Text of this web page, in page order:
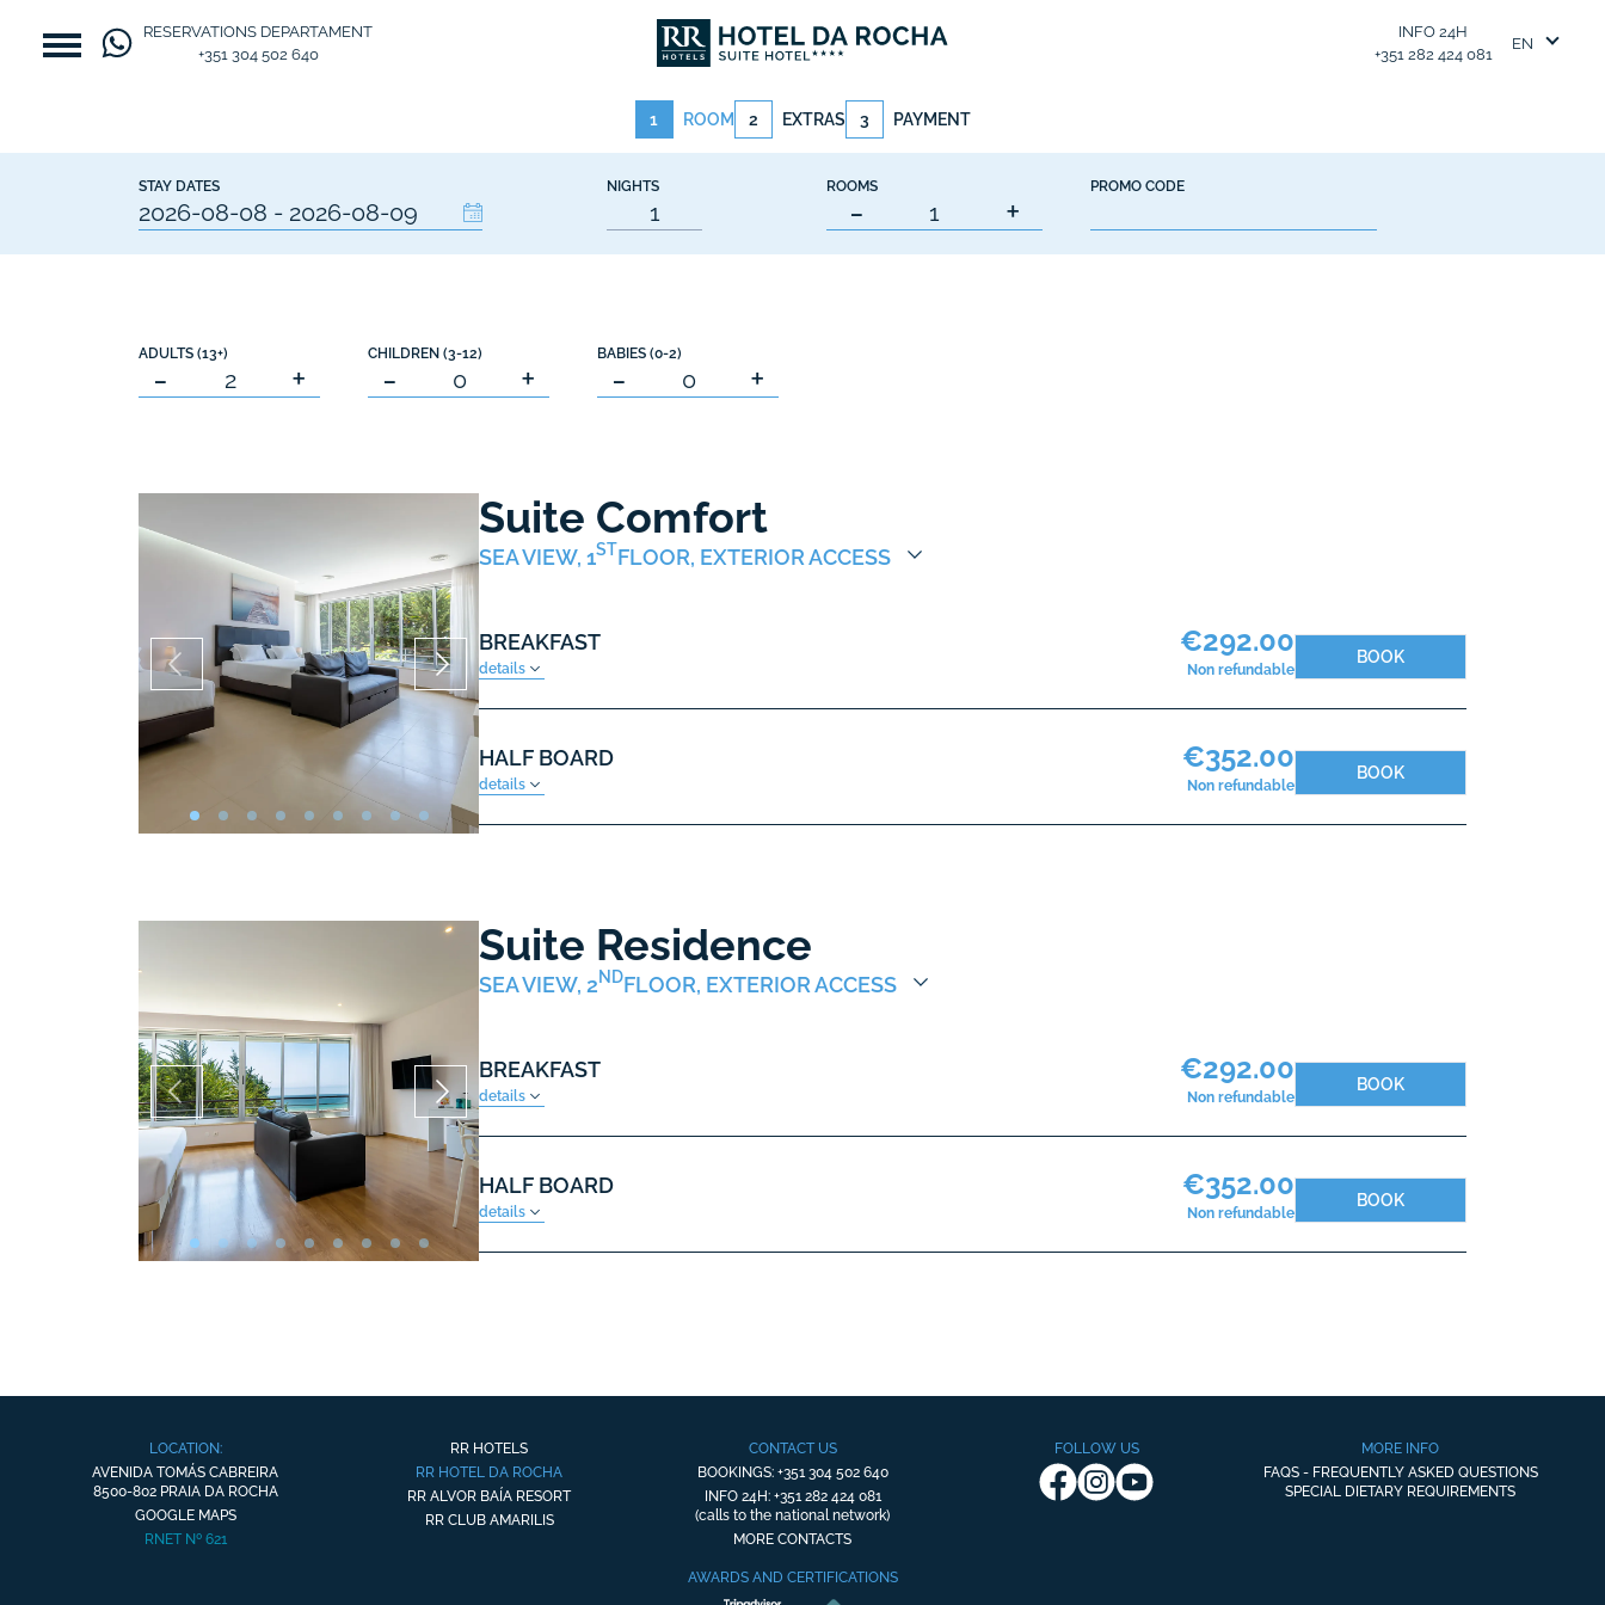
RESERVATIONS DEPARTAMENT
+351 304 502 640
INFO 24H
+351 282 424 081
EN
1 ROOM 2 EXTRAS 3 PAYMENT
STAY DATES NIGHTS ROOMS
- +
PROMO CODE
ADULTS (13+)
- +
CHILDREN (3-12)
- +
BABIES (0-2)
- +
Suite Comfort
SEA VIEW, 1STFLOOR, EXTERIOR ACCESS
BREAKFAST
details
€292.00
Non refundable
BOOK
HALF BOARD
details
€352.00
Non refundable
BOOK
Suite Residence
SEA VIEW, 2NDFLOOR, EXTERIOR ACCESS
BREAKFAST
details
€292.00
Non refundable
BOOK
HALF BOARD
details
€352.00
Non refundable
BOOK
LOCATION:
AVENIDA TOMÁS CABREIRA
8500-802 PRAIA DA ROCHA
GOOGLE MAPS
RNET Nº 621
RR HOTELS
RR HOTEL DA ROCHA
RR ALVOR BAÍA RESORT
RR CLUB AMARILIS
CONTACT US
BOOKINGS: +351 304 502 640
INFO 24H: +351 282 424 081
(calls to the national network)
MORE CONTACTS
FOLLOW US
MORE INFO
FAQS - FREQUENTLY ASKED QUESTIONS
SPECIAL DIETARY REQUIREMENTS
AWARDS AND CERTIFICATIONS